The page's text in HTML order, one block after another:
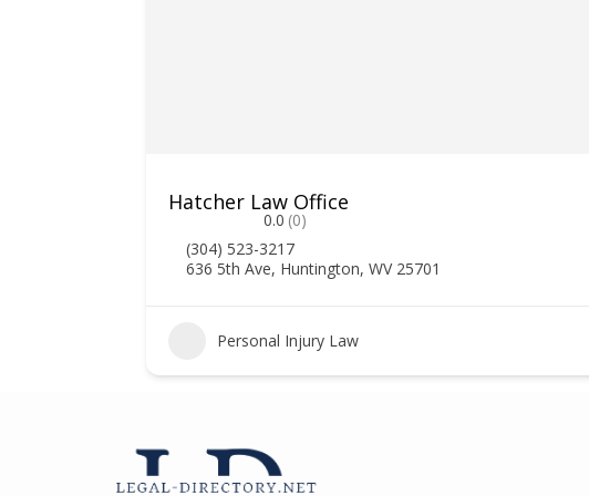
Hatcher Law Office
0.0 (0)
(304) 523-3217
636 5th Ave, Huntington, WV 25701
Personal Injury Law